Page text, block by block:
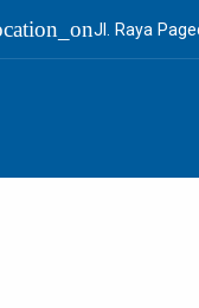
Jl. Raya